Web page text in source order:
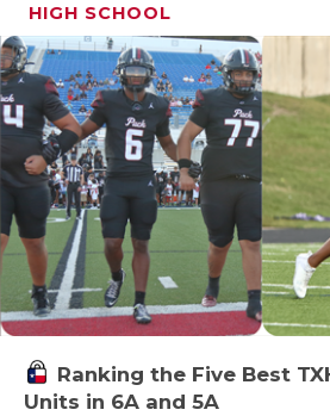
HIGH SCHOOL
Ranking the Five Best
Units in 6A and 5A